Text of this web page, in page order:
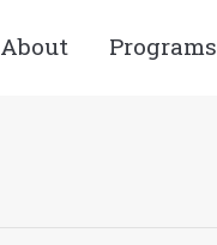
About Programs